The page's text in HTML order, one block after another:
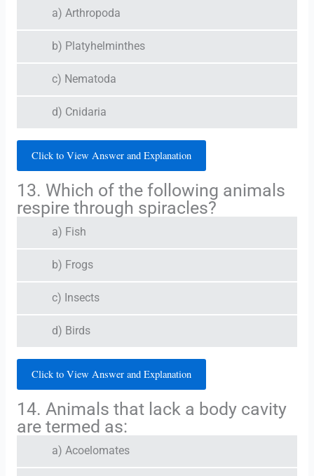
a) Arthropoda
b) Platyhelminthes
c) Nematoda
d) Cnidaria
Click to View Answer and Explanation
13. Which of the following animals
respire through spiracles?
a) Fish
b) Frogs
c) Insects
d) Birds
Click to View Answer and Explanation
14. Animals that lack a body cavity
are termed as:
a) Acoelomates